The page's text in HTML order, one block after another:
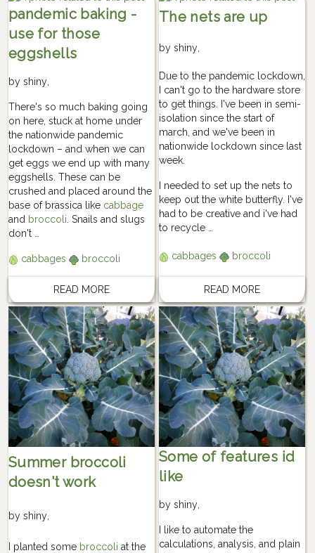
pandemic baking -
use for those
eggshells
by shiny,
There's so much baking going
on here, stuck at home under
the nationwide pandemic
lockdown – and when we can
get eggs we end up with many
eggshells. These can be
crushed and placed around the
base of brassica like cabbage
and broccoli. Snails and slugs
don't …
cabbages broccoli
READ MORE
The nets are up
by shiny,
Due to the pandemic lockdown,
I can't go to the hardware store
to get things. I've been in semi-
isolation since the start of
march, and we've been in
nationwide lockdown since last
week.
I needed to set up the nets to
keep out the white butterfly. I've
had to be creative and i've had
to recycle …
cabbages broccoli
READ MORE
Summer broccoli
doesn't work
by shiny,
I planted some broccoli at the
Some of features id
like
by shiny,
I like to automate the
calculations, analysis, and plain